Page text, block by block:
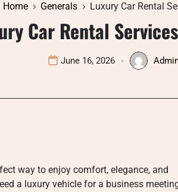
Home Generals Luxury Car Rental
Car Rental
June 16, 2026
way to enjoy comfort, elegance, and
a luxury vehicle for a business